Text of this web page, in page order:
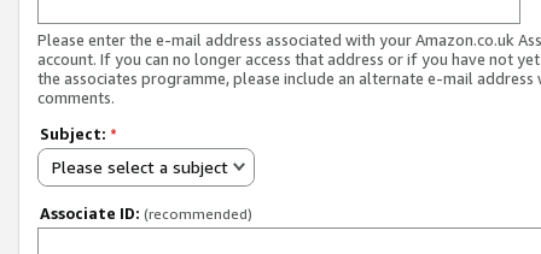
Please enter the e-mail address associated with your Amazon.co.uk
account. If you can no longer access that address or if you have not
the associates programme, please include an alternate e-mail address
comments.
Subject: *
Please select a subject
Associate ID: (recommended)